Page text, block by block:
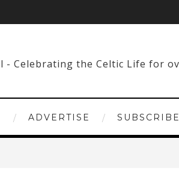
ADVERTISE SUBSCRIBE